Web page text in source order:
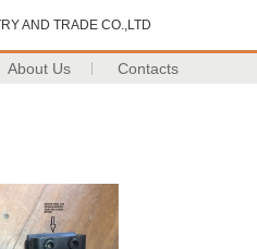
AND TRADE CO.,LTD
About Us Contacts